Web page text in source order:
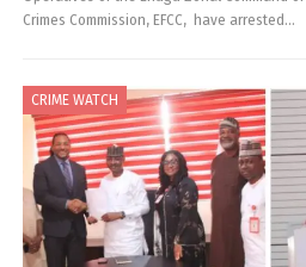
Crimes Commission, EFCC, have arrested…
CRIME WATCH